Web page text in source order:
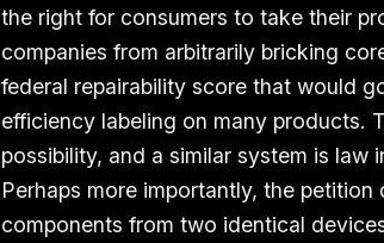
the right for consumers to take their
companies from arbitrarily bricking
federal repairability score that would
efficiency labeling on many products.
possibility, and a similar system is law
Perhaps more importantly, the
components from two identical